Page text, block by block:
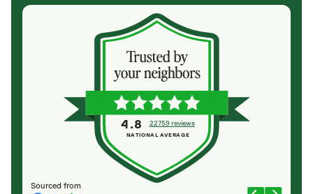
Sourced from
4.8 22759 reviews
NATIONAL AVERAGE